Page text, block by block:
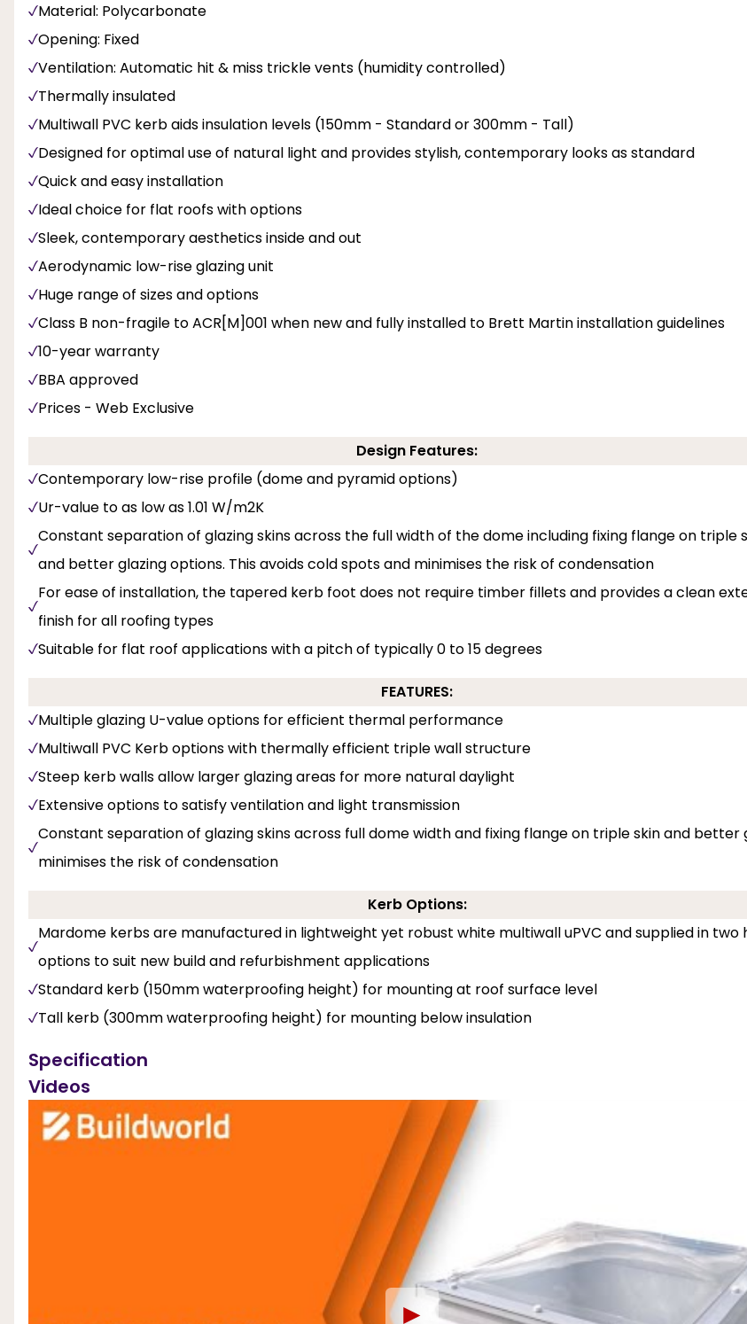
Material: Polycarbonate
Opening: Fixed
Ventilation: Automatic hit & miss trickle vents (humidity controlled)
Thermally insulated
Multiwall PVC kerb aids insulation levels (150mm - Standard or 300mm - Tall)
Designed for optimal use of natural light and provides stylish, contemporary looks as standard
Quick and easy installation
Ideal choice for flat roofs with options
Sleek, contemporary aesthetics inside and out
Aerodynamic low-rise glazing unit
Huge range of sizes and options
Class B non-fragile to ACR[M]001 when new and fully installed to Brett Martin installation guidelines
10-year warranty
BBA approved
Prices - Web Exclusive
Design Features:
Contemporary low-rise profile (dome and pyramid options)
Ur-value to as low as 1.01 W/m2K
Constant separation of glazing skins across the full width of the dome including fixing flange on triple
and better glazing options. This avoids cold spots and minimises the risk of condensation
For ease of installation, the tapered kerb foot does not require timber fillets and provides a clean
finish for all roofing types
Suitable for flat roof applications with a pitch of typically 0 to 15 degrees
FEATURES:
Multiple glazing U-value options for efficient thermal performance
Multiwall PVC Kerb options with thermally efficient triple wall structure
Steep kerb walls allow larger glazing areas for more natural daylight
Extensive options to satisfy ventilation and light transmission
Constant separation of glazing skins across full dome width and fixing flange on triple skin and better
minimises the risk of condensation
Kerb Options:
Mardome kerbs are manufactured in lightweight yet robust white multiwall uPVC and supplied in two
options to suit new build and refurbishment applications
Standard kerb (150mm waterproofing height) for mounting at roof surface level
Tall kerb (300mm waterproofing height) for mounting below insulation
Specification
Videos
►